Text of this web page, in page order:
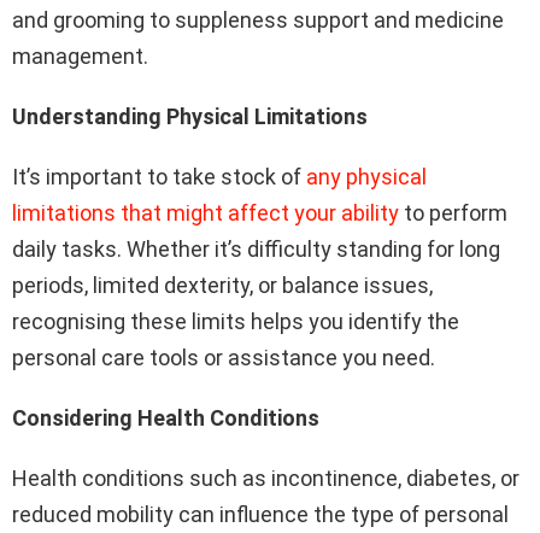
and grooming to suppleness support and medicine
management.
Understanding Physical Limitations
It’s important to take stock of any physical
limitations that might affect your ability to perform
daily tasks. Whether it’s difficulty standing for long
periods, limited dexterity, or balance issues,
recognising these limits helps you identify the
personal care tools or assistance you need.
Considering Health Conditions
Health conditions such as incontinence, diabetes, or
reduced mobility can influence the type of personal